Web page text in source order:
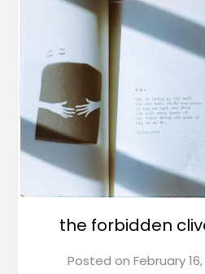
the forbidden
Posted on February